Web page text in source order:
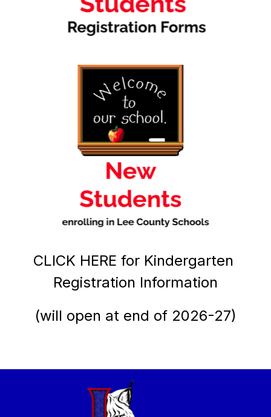
CLICK HERE for Kindergarten
Registration Information
(will open at end of 2026-27)